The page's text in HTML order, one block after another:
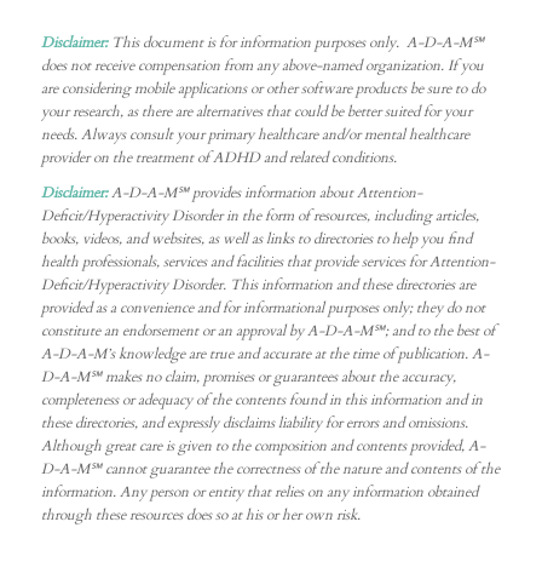
Disclaimer:This document is for information purposes only. A-D-A-M℠
does not receive compensation from any above-named organization. If you
are considering mobile applications or other software products be sure to do
your research, as there are alternatives that could be better suited for your
needs. Always consult your primary healthcare and/or mental healthcare
provider on the treatment of ADHD and related conditions.
Disclaimer:A-D-A-M℠ provides information about Attention-
Deficit/Hyperactivity Disorder in the form of resources, including articles,
books, videos, and websites, as well as links to directories to help you find
health professionals, services and facilities that provide services for Attention-
Deficit/Hyperactivity Disorder. This information and these directories are
provided as a convenience and for informational purposes only; they do not
constitute an endorsement or an approval by A-D-A-M℠; and to the best of
A-D-A-M’s knowledge are true and accurate at the time of publication. A-
D-A-M℠ makes no claim, promises or guarantees about the accuracy,
completeness or adequacy of the contents found in this information and in
these directories, and expressly disclaims liability for errors and omissions.
Although great care is given to the composition and contents provided, A-
D-A-M℠ cannot guarantee the correctness of the nature and contents of the
information. Any person or entity that relies on any information obtained
through these resources does so at his or her own risk.